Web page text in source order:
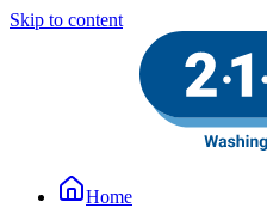
Skip to content
Home